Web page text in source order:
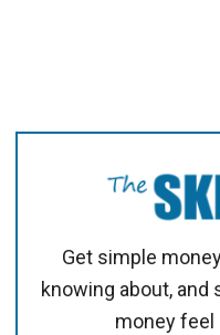
Get simple
knowing about, and
money feel